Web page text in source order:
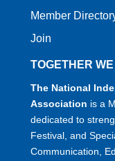
Member
Join
TOGETHER
The National
Association is a
dedicated to
Festival, and
Communication,